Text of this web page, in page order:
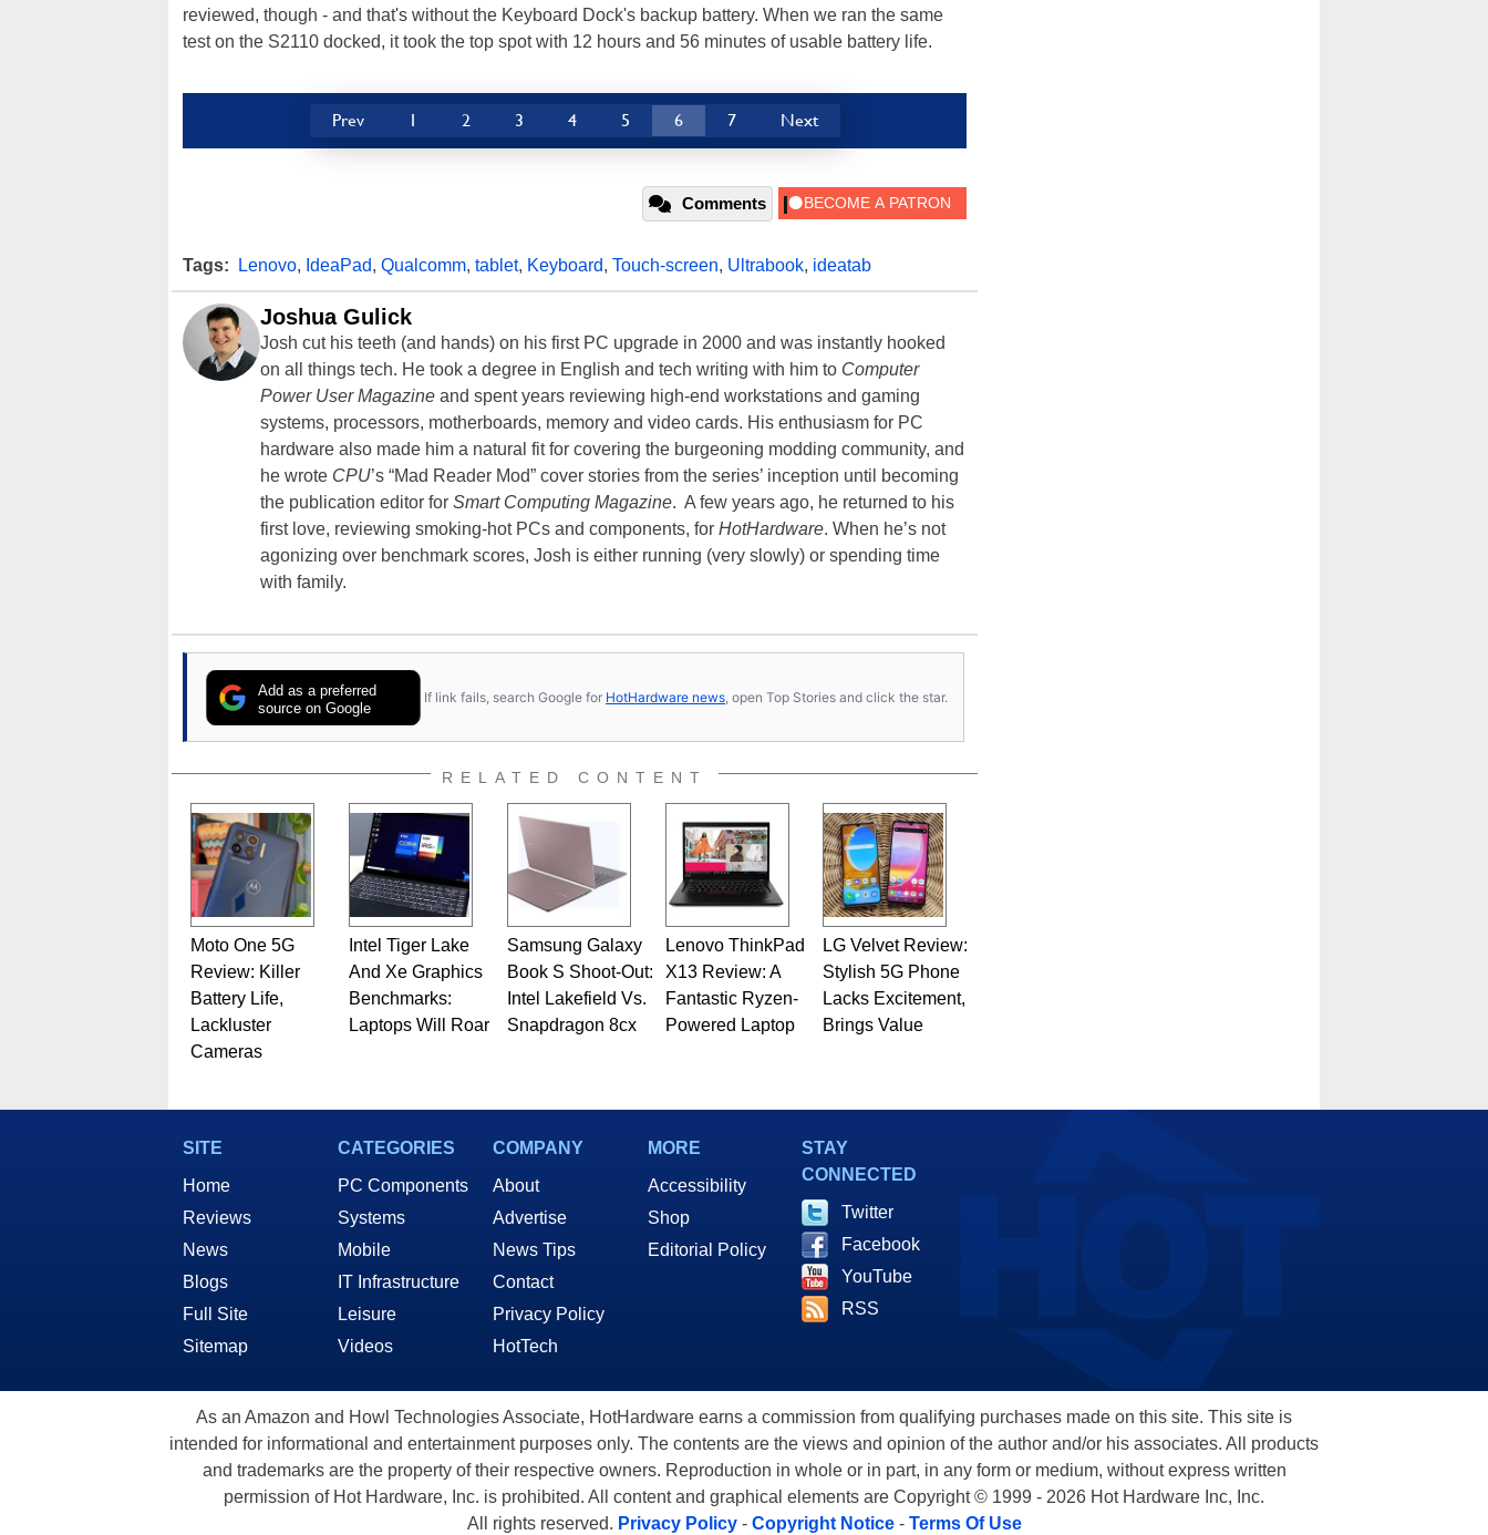
reviewed, though - and that's without the Keyboard Dock's backup battery. When we ran the same
test on the S2110 docked, it took the top spot with 12 hours and 56 minutes of usable battery life.
Prev 1 2 3 4 5 6 7 Next
Comments
Tags: Lenovo, IdeaPad, Qualcomm, tablet, Keyboard, Touch-screen, Ultrabook, ideatab
Joshua Gulick
Josh cut his teeth (and hands) on his first PC upgrade in 2000 and was instantly hooked
on all things tech. He took a degree in English and tech writing with him to Computer
Power User Magazine and spent years reviewing high-end workstations and gaming
systems, processors, motherboards, memory and video cards. His enthusiasm for PC
hardware also made him a natural fit for covering the burgeoning modding community, and
he wrote CPU’s “Mad Reader Mod” cover stories from the series’ inception until becoming
the publication editor for Smart Computing Magazine. A few years ago, he returned to his
first love, reviewing smoking-hot PCs and components, for HotHardware. When he’s not
agonizing over benchmark scores, Josh is either running (very slowly) or spending time
with family.
Add as a preferred
source on Google
If link fails, search Google for HotHardware news , open Top Stories and click the star.
RELATED CONTENT
Moto One 5G
Review: Killer
Battery Life,
Lackluster
Cameras
Intel Tiger Lake
And Xe Graphics
Benchmarks:
Laptops Will Roar
Samsung Galaxy
Book S Shoot-Out:
Intel Lakefield Vs.
Snapdragon 8cx
Lenovo ThinkPad
X13 Review: A
Fantastic Ryzen-
Powered Laptop
LG Velvet Review:
Stylish 5G Phone
Lacks Excitement,
Brings Value
SITE
Home
Reviews
News
Blogs
Full Site
Sitemap
CATEGORIES
PC Components
Systems
Mobile
IT Infrastructure
Leisure
Videos
COMPANY
About
Advertise
News Tips
Contact
Privacy Policy
HotTech
MORE
Accessibility
Shop
Editorial Policy
STAY
CONNECTED
Twitter
Facebook
YouTube
RSS
As an Amazon and Howl Technologies Associate, HotHardware earns a commission from qualifying purchases made on this site. This site is
intended for informational and entertainment purposes only. The contents are the views and opinion of the author and/or his associates. All products
and trademarks are the property of their respective owners. Reproduction in whole or in part, in any form or medium, without express written
permission of Hot Hardware, Inc. is prohibited. All content and graphical elements are Copyright © 1999 - 2026 Hot Hardware Inc, Inc.
All rights reserved. Privacy Policy- Copyright Notice- Terms Of Use